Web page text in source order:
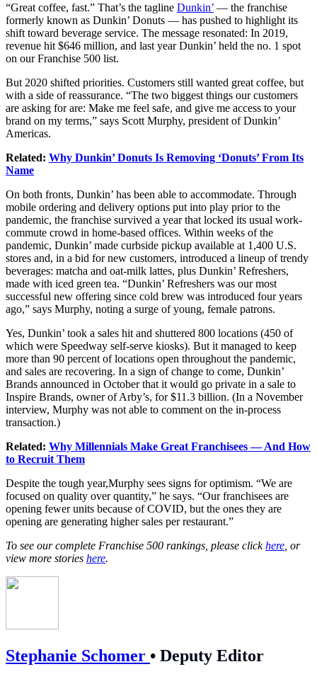
“Great coffee, fast.” That’s the tagline Dunkin’ — the franchise
formerly known as Dunkin’ Donuts — has pushed to highlight its
shift toward beverage service. The message resonated: In 2019,
revenue hit $646 million, and last year Dunkin’ held the no. 1 spot
on our Franchise 500 list.
But 2020 shifted priorities. Customers still wanted great coffee, but
with a side of reassurance. “The two biggest things our customers
are asking for are: Make me feel safe, and give me access to your
brand on my terms,” says Scott Murphy, president of Dunkin’
Americas.
Related: Why Dunkin’ Donuts Is Removing ‘Donuts’ From Its
Name
On both fronts, Dunkin’ has been able to accommodate. Through
mobile ordering and delivery options put into play prior to the
pandemic, the franchise survived a year that locked its usual work-
commute crowd in home-based offices. Within weeks of the
pandemic, Dunkin’ made curbside pickup available at 1,400 U.S.
stores and, in a bid for new customers, introduced a lineup of trendy
beverages: matcha and oat-milk lattes, plus Dunkin’ Refreshers,
made with iced green tea. “Dunkin’ Refreshers was our most
successful new offering since cold brew was introduced four years
ago,” says Murphy, noting a surge of young, female patrons.
Yes, Dunkin’ took a sales hit and shuttered 800 locations (450 of
which were Speedway self-serve kiosks). But it managed to keep
more than 90 percent of locations open throughout the pandemic,
and sales are recovering. In a sign of change to come, Dunkin’
Brands announced in October that it would go private in a sale to
Inspire Brands, owner of Arby’s, for $11.3 billion. (In a November
interview, Murphy was not able to comment on the in-process
transaction.)
Related: Why Millennials Make Great Franchisees — And How
to Recruit Them
Despite the tough year,Murphy sees signs for optimism. “We are
focused on quality over quantity,” he says. “Our franchisees are
opening fewer units because of COVID, but the ones they are
opening are generating higher sales per restaurant.”
To see our complete Franchise 500 rankings, please clickhere , or
view more stories here.
Stephanie Schomer • Deputy Editor